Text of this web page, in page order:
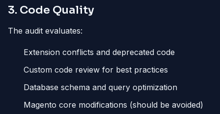
3. Code Quality
The audit evaluates:
Extension conflicts and deprecated code
Custom code review for best practices
Database schema and query optimization
Magento core modifications (should be avoided)